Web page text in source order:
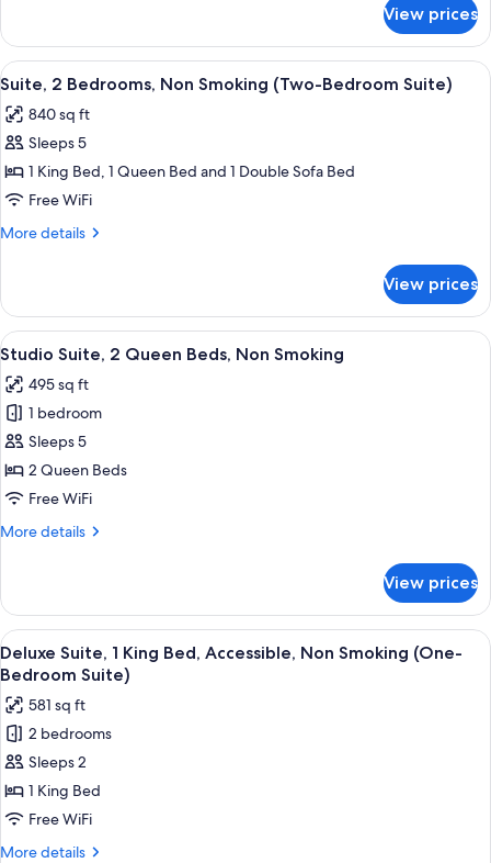
Bed,
Twin
Bunk
Beds)
2
Bedrooms,
Non
(1
King
2
Twin
Beds)
View prices
View
all
photos
for
Suite,
2
Bedrooms,
(Two-
Bedroom
Suite)
A hotel room with a bed, bedside
9
Suite, 2 Bedrooms, Non Smoking (Two-Bedroom Suite)
840 sq ft
Sleeps 5
1 King Bed, 1 Queen Bed and 1 Double Sofa Bed
Free WiFi
More details
More
2
Bedrooms,
Non
(Two-
Bedroom
Suite)
View prices
View
all
photos
for
Studio
Suite,
2
Beds,
Studio Suite, 2 Queen Beds, Non
5
Studio Suite, 2 Queen Beds, Non Smoking
495 sq ft
1 bedroom
Sleeps 5
2 Queen Beds
Free WiFi
More details
More
Suite,
Queen
Beds,
Smoking
View prices
View
all
photos
for
Deluxe
Suite,
1
King
Bed,
A compact hotel room with a
10
Deluxe Suite, 1 King Bed, Accessible, Non Smoking (One-
Bedroom Suite)
581 sq ft
2 bedrooms
Sleeps 2
1 King Bed
Free WiFi
More details
More